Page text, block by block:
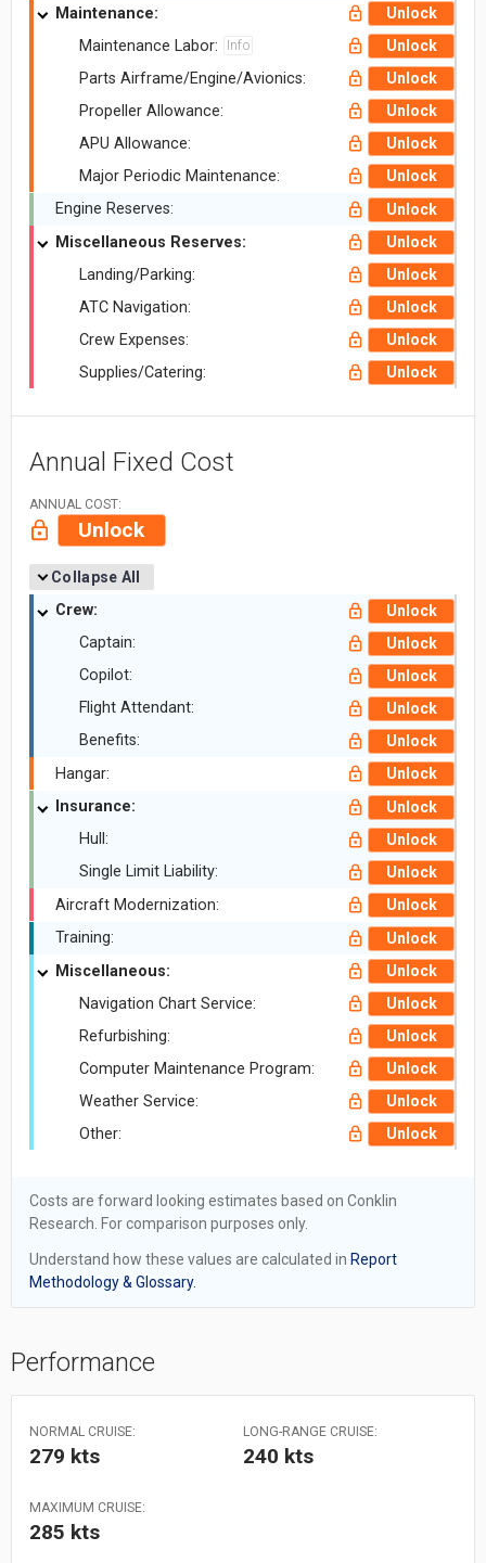
Maintenance: Unlock
Maintenance Labor: Info Unlock
Parts Airframe/Engine/Avionics: Unlock
Propeller Allowance: Unlock
APU Allowance: Unlock
Major Periodic Maintenance: Unlock
Engine Reserves: Unlock
Miscellaneous Reserves: Unlock
Landing/Parking: Unlock
ATC Navigation: Unlock
Crew Expenses: Unlock
Supplies/Catering: Unlock
Annual Fixed Cost
ANNUAL COST:
Unlock
Collapse All
Crew: Unlock
Captain: Unlock
Copilot: Unlock
Flight Attendant: Unlock
Benefits: Unlock
Hangar: Unlock
Insurance: Unlock
Hull: Unlock
Single Limit Liability: Unlock
Aircraft Modernization: Unlock
Training: Unlock
Miscellaneous: Unlock
Navigation Chart Service: Unlock
Refurbishing: Unlock
Computer Maintenance Program: Unlock
Weather Service: Unlock
Other: Unlock
Costs are forward looking estimates based on Conklin
Research. For comparison purposes only.
Understand how these values are calculated in Report
Methodology & Glossary.
Performance
NORMAL CRUISE:
279 kts
LONG-RANGE CRUISE:
240 kts
MAXIMUM CRUISE:
285 kts